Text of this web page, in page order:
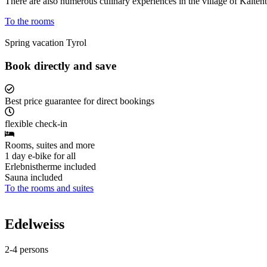
To the rooms
Spring vacation Tyrol
Book directly and save
Best price guarantee for direct bookings
flexible check-in
Rooms, suites and more
1 day e-bike for all
Erlebnistherme included
Sauna included
To the rooms and suites
Edelweiss
2-4 persons